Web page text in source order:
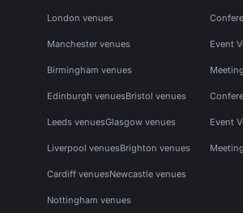
London venues
Manchester venues
Birmingham venues
Edinburgh venuesBristol venues
Leeds venuesGlasgow venues
Liverpool venuesBrighton venues
Cardiff venuesNewcastle venues
Nottingham venues
Event
Event